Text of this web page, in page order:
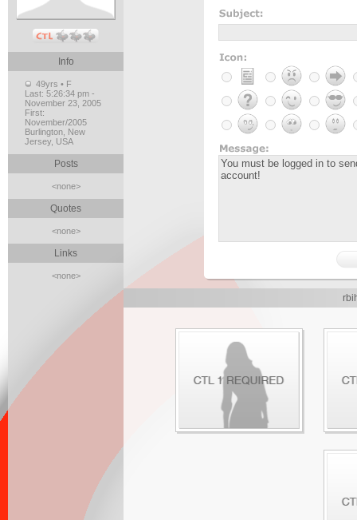
Info
49yrs • F
Last: 5:26:34 pm -
November 23, 2005
First:
November/2005
Burlington, New
Jersey, USA
Posts
<none>
Quotes
<none>
Links
<none>